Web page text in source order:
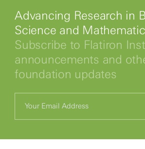
Advancing Research in
Science and
Subscribe to Flatiron
announcements and
foundation updates